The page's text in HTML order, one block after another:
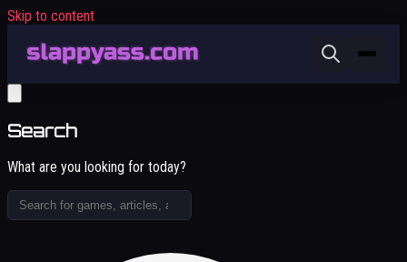
Skip to content
Search
What are you looking for today?